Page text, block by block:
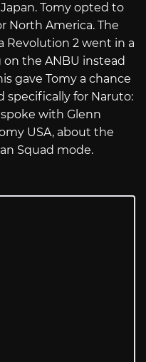
Tomy opted to
North America. The
Revolution 2 went in a
the ANBU instead
gave Tomy a chance
specifically for Naruto:
with Glenn
USA, about the
Squad mode.